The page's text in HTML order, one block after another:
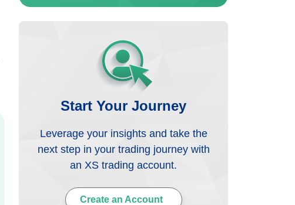
Start Your Journey
Leverage your insights and take the
next step in your trading journey with
an XS trading account.
Create an Account